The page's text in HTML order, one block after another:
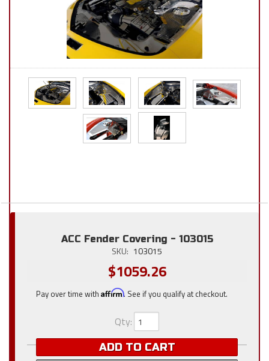
ACC Fender Covering - 103015
SKU: 103015
$1059.26
Pay over time with Affirm. See if you qualify at checkout.
Qty:
ADD TO CART